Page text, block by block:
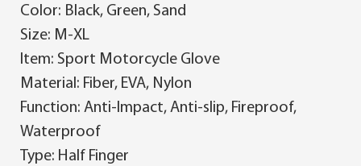
Color: Black, Green, Sand
Size: M-XL
Item: Sport Motorcycle Glove
Material: Fiber, EVA, Nylon
Function: Anti-Impact, Anti-slip, Fireproof,
Waterproof
Type: Half Finger